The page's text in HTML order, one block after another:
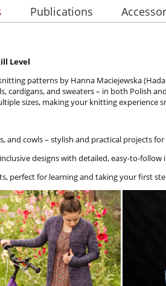
Publications
Level
patterns by Hanna Maciejewska
cardigans, and sweaters – in both Polish
sizes, making your knitting experience
and cowls – stylish and practical projects
designs with detailed, easy-to-
perfect for learning and taking your first